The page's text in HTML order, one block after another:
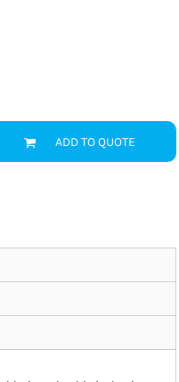
ADD TO QUOTE